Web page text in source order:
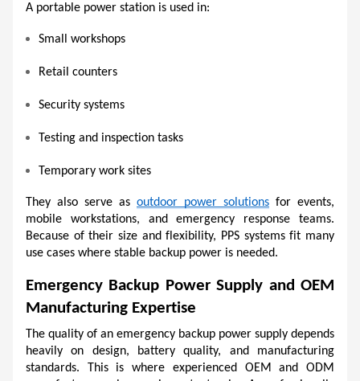
A portable power station is used in:
Small workshops
Retail counters
Security systems
Testing and inspection tasks
Temporary work sites
They also serve as outdoor power solutions for events,
mobile workstations, and emergency response teams.
Because of their size and flexibility, PPS systems fit many
use cases where stable backup power is needed.
Emergency Backup Power Supply and OEM
Manufacturing Expertise
The quality of an emergency backup power supply depends
heavily on design, battery quality, and manufacturing
standards. This is where experienced OEM and ODM